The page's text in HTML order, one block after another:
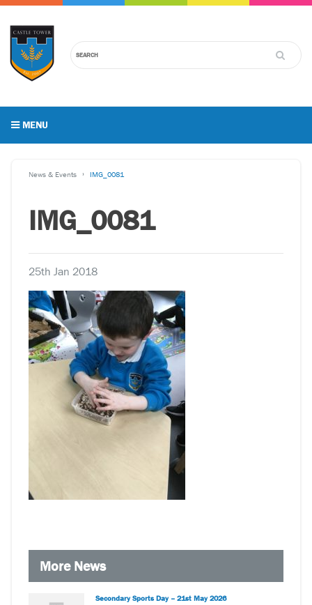
MENU
News & Events IMG_0081
IMG_0081
25th Jan 2018
More News
Secondary Sports Day – 21st May 2026